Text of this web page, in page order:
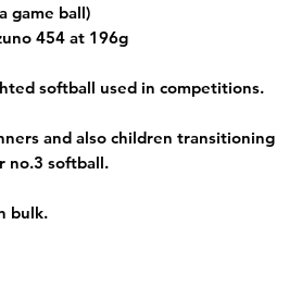
game ball)
454 at 196g
softball used in competitions.
and also children transitioning
no.3 softball.
bulk.